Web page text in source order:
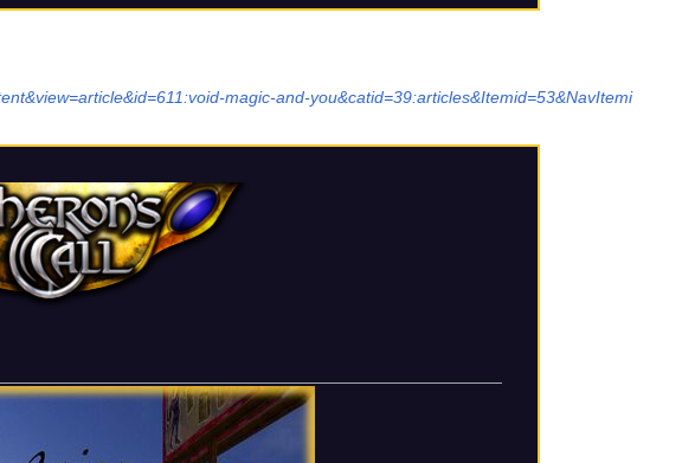
magic-and-you&catid=39:articles&Itemid=53&NavItemi